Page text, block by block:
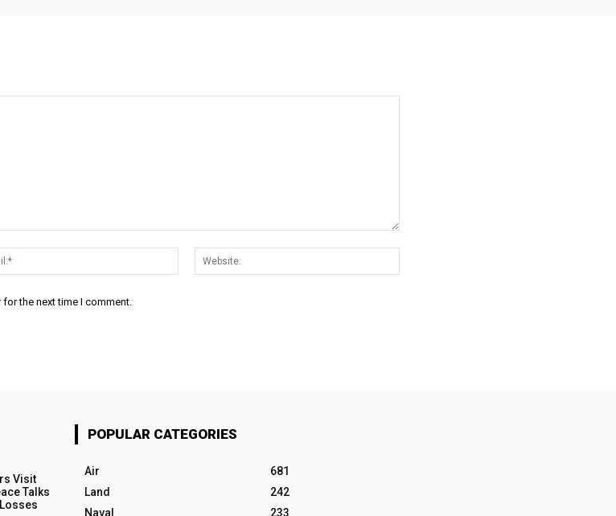
Email:*
the next time I comment.
Visit
Talks
POPULAR CATEGORIES
Air
681
Land
242
Naval
233